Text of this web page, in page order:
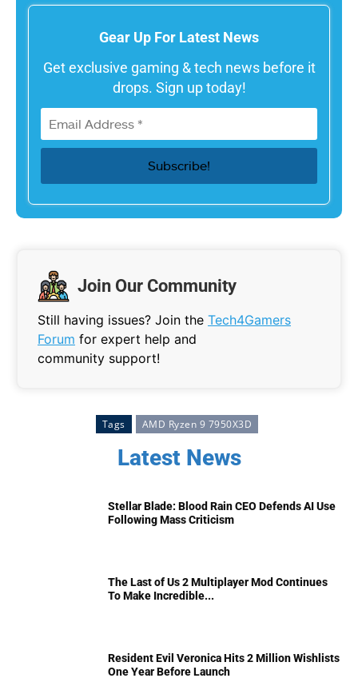
Gear Up For Latest News
Get exclusive gaming & tech news before it
drops. Sign up today!
Join Our Community
Still having issues? Join the Tech4Gamers
Forum for expert help and
community support!
Tags AMD Ryzen 9 7950X3D
Latest News
Stellar Blade: Blood Rain CEO Defends AI Use
Following Mass Criticism
The Last of Us 2 Multiplayer Mod Continues
To Make Incredible...
Resident Evil Veronica Hits 2 Million Wishlists
One Year Before Launch